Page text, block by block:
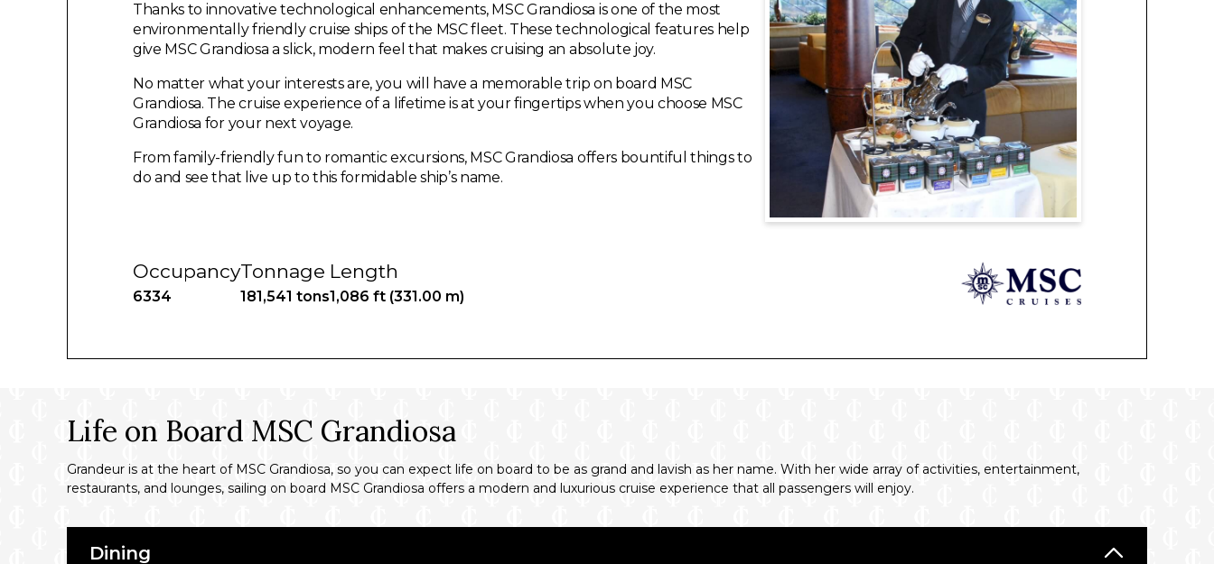
Thanks to innovative technological enhancements, MSC Grandiosa is one of the most
environmentally friendly cruise ships of the MSC fleet. These technological features help
give MSC Grandiosa a slick, modern feel that makes cruising an absolute joy.
No matter what your interests are, you will have a memorable trip on board MSC
Grandiosa. The cruise experience of a lifetime is at your fingertips when you choose MSC
Grandiosa for your next voyage.
From family-friendly fun to romantic excursions, MSC Grandiosa offers bountiful things to
do and see that live up to this formidable ship’s name.
Occupancy
6334
Tonnage
181,541 tons
Length
1,086 ft (331.00 m)
Life on Board MSC Grandiosa
Grandeur is at the heart of MSC Grandiosa, so you can expect life on board to be as grand and lavish as her name. With her wide array of activities, entertainment,
restaurants, and lounges, sailing on board MSC Grandiosa offers a modern and luxurious cruise experience that all passengers will enjoy.
Dining